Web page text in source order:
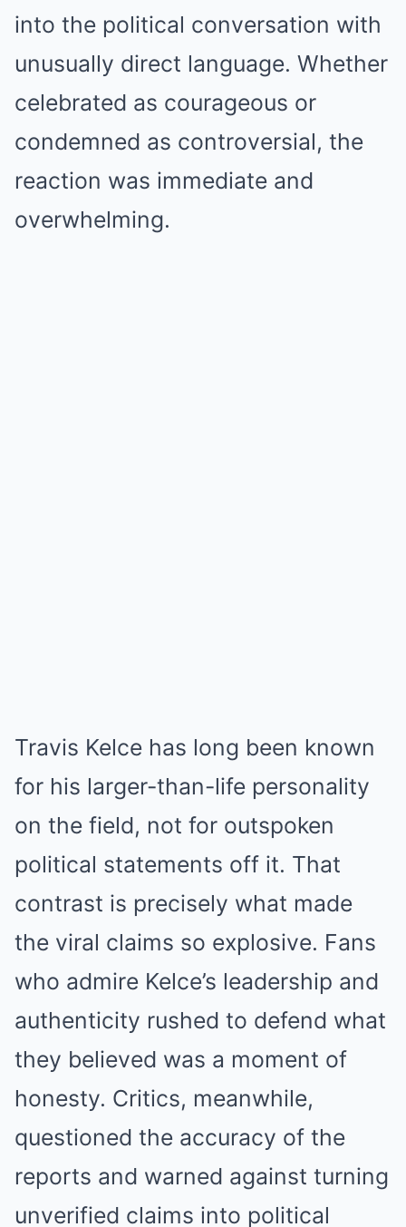
into the political conversation with
unusually direct language. Whether
celebrated as courageous or
condemned as controversial, the
reaction was immediate and
overwhelming.
Travis Kelce has long been known
for his larger-than-life personality
on the field, not for outspoken
political statements off it. That
contrast is precisely what made
the viral claims so explosive. Fans
who admire Kelce’s leadership and
authenticity rushed to defend what
they believed was a moment of
honesty. Critics, meanwhile,
questioned the accuracy of the
reports and warned against turning
unverified claims into political